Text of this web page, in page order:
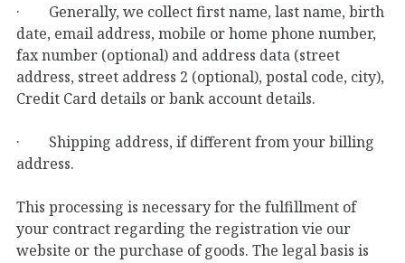
· Generally, we collect first name, last name, birth
date, email address, mobile or home phone number,
fax number (optional) and address data (street
address, street address 2 (optional), postal code, city),
Credit Card details or bank account details.
· Shipping address, if different from your billing
address.
This processing is necessary for the fulfillment of
your contract regarding the registration vie our
website or the purchase of goods. The legal basis is